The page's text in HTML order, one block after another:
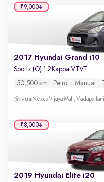
2017 Hyundai Grand i10
Sportz (O) 1.2 Kappa VTVT
50,500 km Petrol Manual
Nexus Vijaya Mall, Vadapallani
₹9,000
2019 Hyundai Elite i20
₹8,000